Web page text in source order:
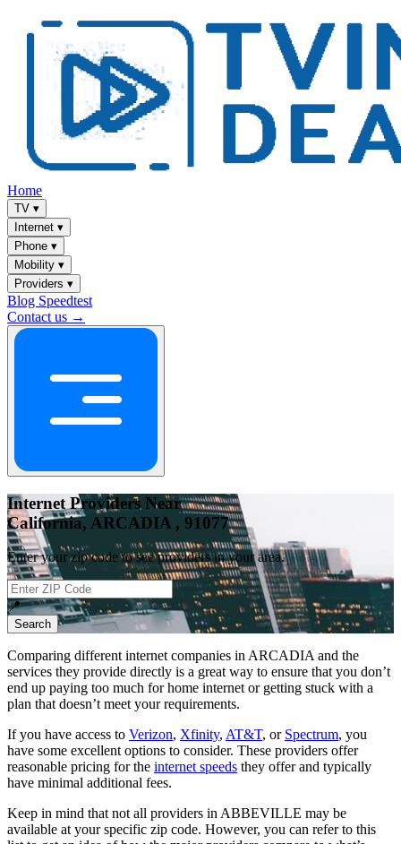
Home
TV ▾
Internet ▾
Phone ▾
Mobility ▾
Providers ▾
Blog Speedtest
Contact us →
Internet Providers Near
California, ARCADIA , 91077
Enter your zip code to see providers in your area.
📍
Search
Comparing different internet companies inARCADIAand the
services they provide directly is a great way to ensure that you don’t
end up paying too much for home internet or getting stuck with a
plan that doesn’t meet your requirements.
If you have access to Verizon, Xfinity, AT&T, or Spectrum, you
have some excellent options to consider. These providers offer
reasonable pricing for the internet speeds they offer and typically
have minimal additional fees.
Keep in mind that not all providers in ABBEVILLE may be
available at your specific zip code. However, you can refer to this